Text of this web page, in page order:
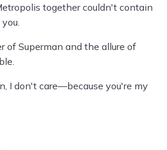
together couldn't contain
of Superman and the allure of
I don't care—because you're my